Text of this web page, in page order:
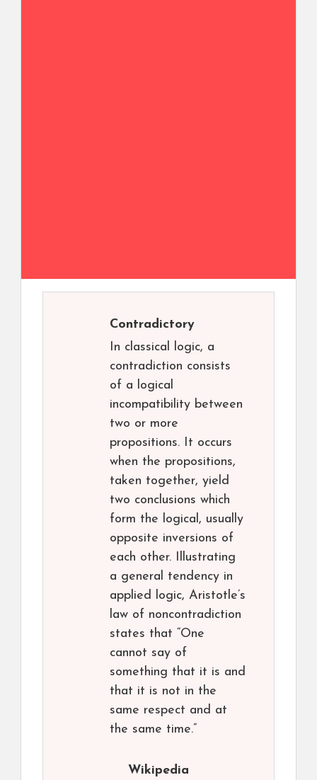
Contradictory
In classical logic, a
contradiction consists
of a logical
incompatibility between
two or more
propositions. It occurs
when the propositions,
taken together, yield
two conclusions which
form the logical, usually
opposite inversions of
each other. Illustrating
a general tendency in
applied logic, Aristotle’s
law of noncontradiction
states that “One
cannot say of
something that it is and
that it is not in the
same respect and at
the same time.”
Wikipedia